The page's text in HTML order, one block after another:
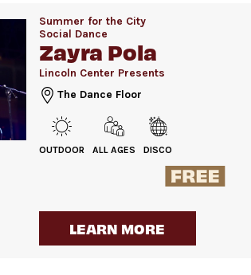
Summer for the City
Social Dance
Zayra Pola
Lincoln Center Presents
The Dance Floor
OUTDOOR ALL AGES DISCO
LEARN MORE